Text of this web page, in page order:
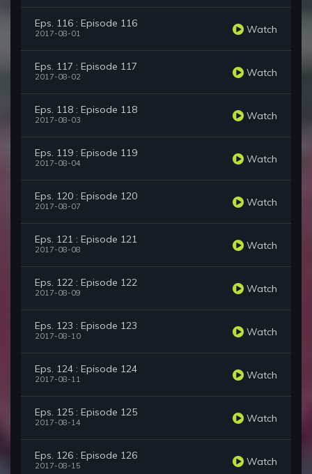
Eps. 116 : Episode 116
2017-08-01 Watch
Eps. 117 : Episode 117
2017-08-02 Watch
Eps. 118 : Episode 118
2017-08-03 Watch
Eps. 119 : Episode 119
2017-08-04 Watch
Eps. 120 : Episode 120
2017-08-07 Watch
Eps. 121 : Episode 121
2017-08-08 Watch
Eps. 122 : Episode 122
2017-08-09 Watch
Eps. 123 : Episode 123
2017-08-10 Watch
Eps. 124 : Episode 124
2017-08-11 Watch
Eps. 125 : Episode 125
2017-08-14 Watch
Eps. 126 : Episode 126
2017-08-15 Watch